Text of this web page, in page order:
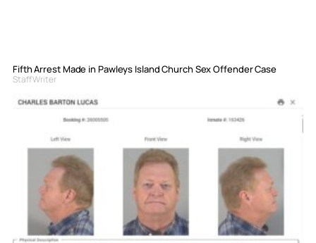
Fifth Arrest Made in Pawleys Island Church Sex Offender Case
Staff Writer